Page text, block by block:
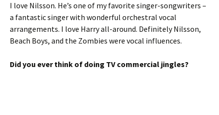
I love Nilsson. He’s one of my favorite singer-songwriters –
a fantastic singer with wonderful orchestral vocal
arrangements. I love Harry all-around. Definitely Nilsson,
Beach Boys, and the Zombies were vocal influences.
Did you ever think of doing TV commercial jingles?